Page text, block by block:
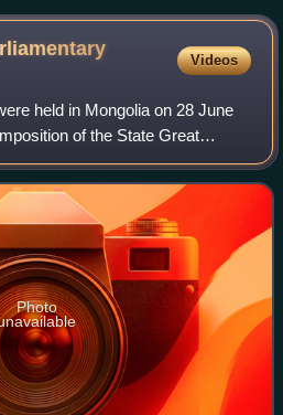
2000
Videos
held in Mongolia on 28 June
of the State Great
increased from 76 to 126
in
Photo